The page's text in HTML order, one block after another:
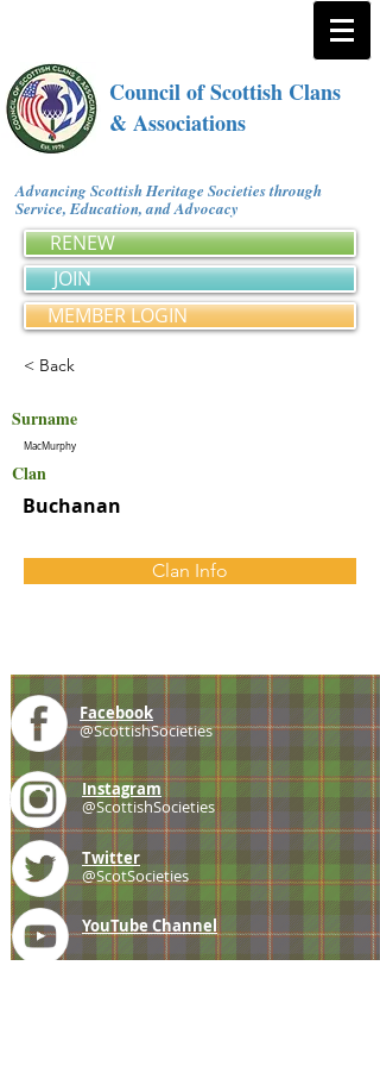
Council of Scottish Clans
& Associations
Advancing Scottish Heritage Societies through
Service, Education, and Advocacy
RENEW
JOIN
MEMBER LOGIN
< Back
Surname
MacMurphy
Clan
Buchanan
Clan Info
Facebook
@ScottishSocieties
Instagram
@ScottishSocieties
Twitter
@ScotSocieties
YouTube Channel